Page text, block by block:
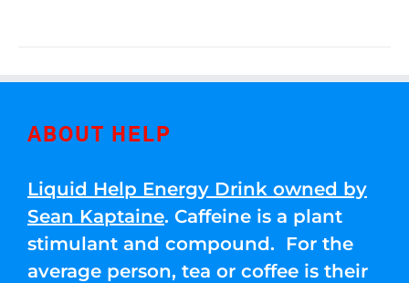
ABOUT HELP
Liquid Help Energy Drink owned by
Sean Kaptaine. Caffeine is a plant
stimulant and compound. For the
average person, tea or coffee is their